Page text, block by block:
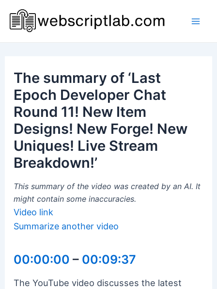
content
The summary of ‘Last
Epoch Developer Chat
Round 11! New Item
Designs! New Forge! New
Uniques! Live Stream
Breakdown!’
This summary of the video was created by an AI. It
might contain some inaccuracies.
Video link
Summarize another video
00:00:00 – 00:09:37
The YouTube video discusses the latest